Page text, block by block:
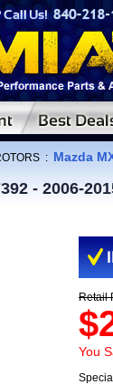
: Mazda
- 2006-
Retail
You